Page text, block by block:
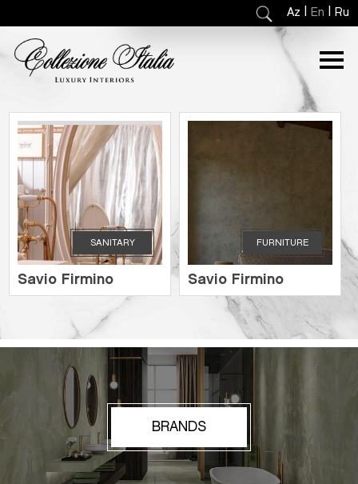
Az En Ru
SANITARY
Savio Firmino
FURNITURE
Savio Firmino
BRANDS